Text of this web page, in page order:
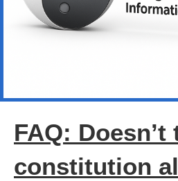
FAQ: Doesn’t
constitution